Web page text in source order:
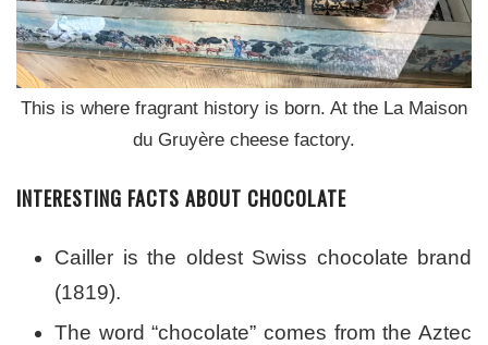
This is where fragrant history is born. At the La Maison
du Gruyère cheese factory.
INTERESTING FACTS ABOUT CHOCOLATE
Cailler is the oldest Swiss chocolate brand
(1819).
The word “chocolate” comes from the Aztec